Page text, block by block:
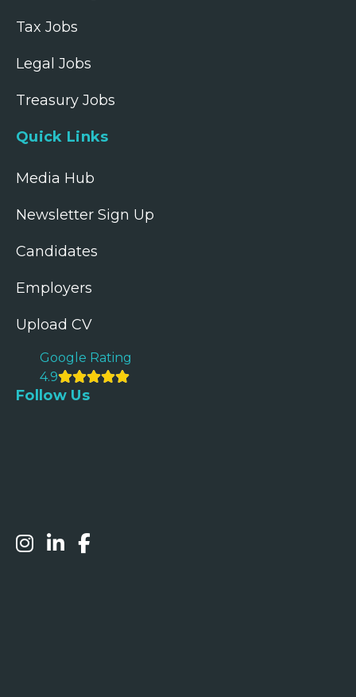
Tax Jobs
Legal Jobs
Treasury Jobs
Quick Links
Media Hub
Newsletter Sign Up
Candidates
Employers
Upload CV
Google Rating
4.9
Follow Us